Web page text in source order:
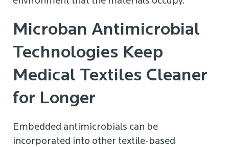
Microban Antimicrobial
Technologies Keep
Medical Textiles Cleaner
for Longer
Embedded antimicrobials can be
incorporated into other textile-based